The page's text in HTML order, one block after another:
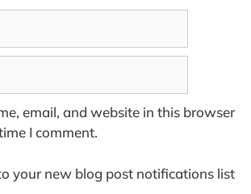
email, and website in this browser
I comment.
your new blog post notifications list